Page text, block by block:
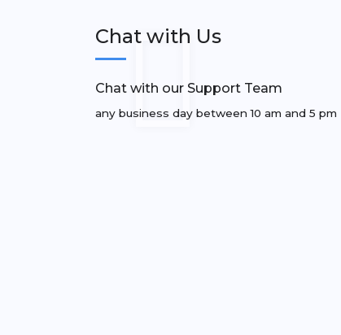
Chat with Us
Chat with our Support Team
any business day between 10 am and 5 pm